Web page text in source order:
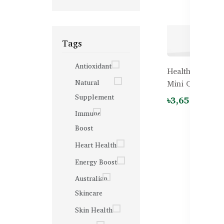
Tags
Antioxidant
Natural
Supplement
Immune
Boost
Heart Health
Energy Boost
Australian
Skincare
Skin Health
Healthy Care
Mini Caps - 200
৳3,650.00